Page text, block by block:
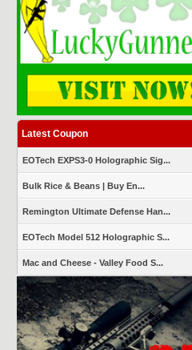
Latest Coupon
EOTech EXPS3-0 Holographic Sig...
Bulk Rice & Beans | Buy En...
Remington Ultimate Defense Han...
EOTech Model 512 Holographic S...
Mac and Cheese - Valley Food S...